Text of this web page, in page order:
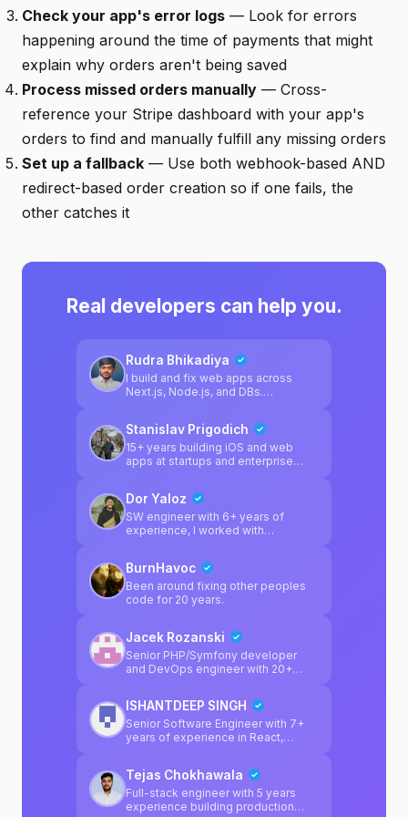
Check your app's error logs — Look for errors
happening around the time of payments that might
explain why orders aren't being saved
Process missed orders manually — Cross-
reference your Stripe dashboard with your app's
orders to find and manually fulfill any missing orders
Set up a fallback — Use both webhook-based AND
redirect-based order creation so if one fails, the
other catches it
Real developers can help you.
Rudra Bhikadiya
I build and fix web apps across
Next.js, Node.js, and DBs.
bugs. If your project works in theory
but not in reality, I help close that
gap.
Stanislav Prigodich
15+ years building iOS and web
apps at startups and enterprise
real products - when something
breaks, I'm here to fix it.
Dor Yaloz
SW engineer with 6+ years of
experience, I worked with
Supabase expert
BurnHavoc
Been around fixing other peoples
code for 20 years.
Jacek Rozanski
Senior PHP/Symfony developer
and DevOps engineer with 20+
development agency, est. 2004).
Day job: I'm the sole backend
developer at merketing company
AWS (ECS Fargate, RDS, S3,
CloudFront), handle the full CI/CD
pipeline (Bitbucket Pipelines,
ISHANTDEEP SINGH
Senior Software Engineer with 7+
years of experience in React,
lead for startups, owning end-to-
end technical execution including
architecture, development, scaling,
Tejas Chokhawala
Full-stack engineer with 5 years
experience building production